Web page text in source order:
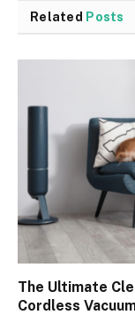
Related Posts
The Ultimate
Cordless